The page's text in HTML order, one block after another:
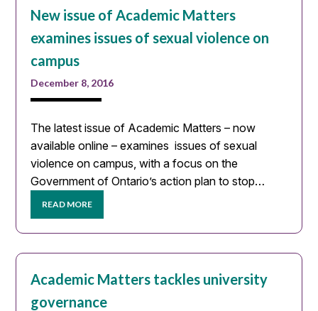
New issue of Academic Matters
examines issues of sexual violence on
campus
December 8, 2016
The latest issue of Academic Matters – now
available online – examines issues of sexual
violence on campus, with a focus on the
Government of Ontario’s action plan to stop…
READ MORE
Academic Matters tackles university
governance